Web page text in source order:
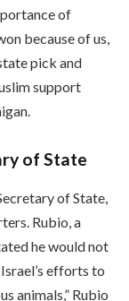
of
because of us,
pick and
support
of State
of State,
Rubio, a
he would not
efforts to
animals,” Rubio